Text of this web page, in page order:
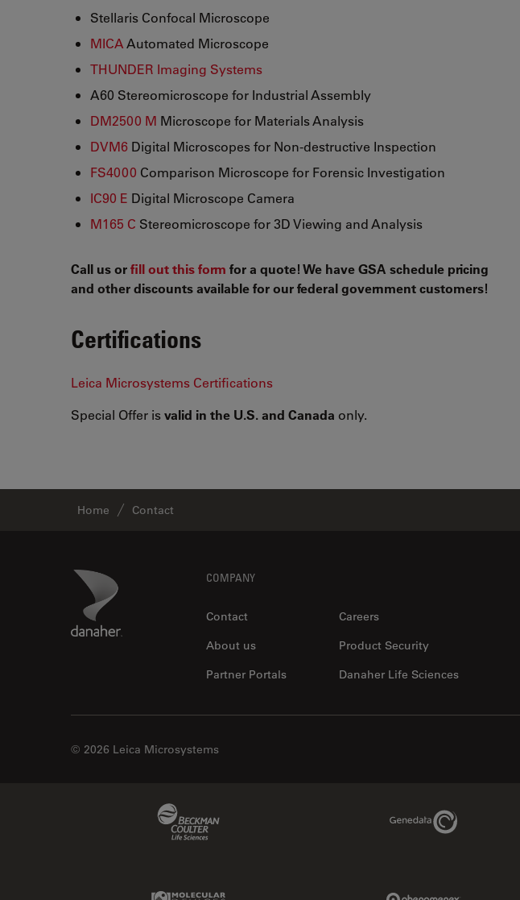
Stellaris Confocal Microscope
MICAAutomated Microscope
THUNDER Imaging Systems
A60 Stereomicroscope for Industrial Assembly
DM2500 M Microscope for Materials Analysis
DVM6 Digital Microscopes for Non-destructive Inspection
FS4000 Comparison Microscope for Forensic Investigation
IC90 E Digital Microscope Camera
M165 C Stereomicroscope for 3D Viewing and Analysis
Call us orfill out this form for a quote! We have GSA schedule pricing
and other discounts available for our federal government customers!
Certifications
Leica Microsystems Certifications
Special Offer isvalid in the U.S. and Canada only.
Home Contact
Danaher Logo COMPANY
Contact
Careers
About us
Product Security
Partner Portals
Danaher Life Sciences
© 2026 Leica Microsystems
Genedata Link
Molecular Devices Link